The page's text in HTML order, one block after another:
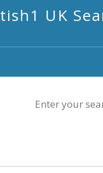
UK
Enter your